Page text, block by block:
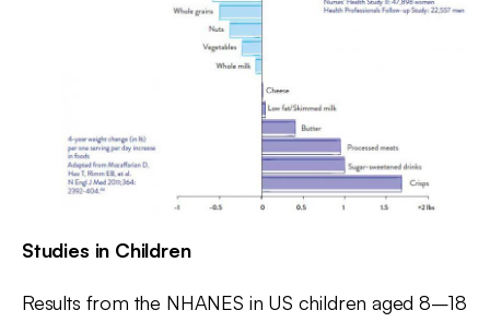
Studies in Children
Results from the NHANES in US children aged 8–18